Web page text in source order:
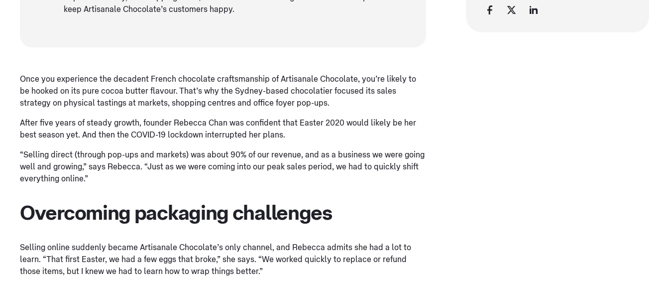
keep Artisanale Chocolate’s customers happy.
Once you experience the decadent French chocolate craftsmanship of Artisanale Chocolate, you’re likely to
be hooked on its pure cocoa butter flavour. That’s why the Sydney-based chocolatier focused its sales
strategy on physical tastings at markets, shopping centres and office foyer pop-ups.
After five years of steady growth, founder Rebecca Chan was confident that Easter 2020 would likely be her
best season yet. And then the COVID-19 lockdown interrupted her plans.
“Selling direct (through pop-ups and markets) was about 90% of our revenue, and as a business we were going
well and growing,” says Rebecca. “Just as we were coming into our peak sales period, we had to quickly shift
everything online.”
Overcoming packaging challenges
Selling online suddenly became Artisanale Chocolate’s only channel, and Rebecca admits she had a lot to
learn. “That first Easter, we had a few eggs that broke,” she says. “We worked quickly to replace or refund
those items, but I knew we had to learn how to wrap things better.”